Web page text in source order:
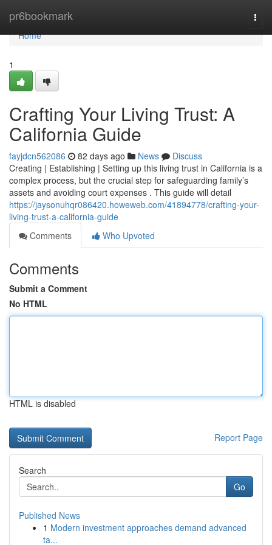
pr6bookmark
Home
Home
1
Crafting Your Living Trust: A
California Guide
fayjdcn562086 82 days ago News
Discuss
Creating | Establishing | Setting up this living trust in California is a
complex process, but the crucial step for safeguarding family’s
assets and avoiding court expenses . This guide will detail
https://jaysonuhqr086420.howeweb.com/41894778/crafting-your-
living-trust-a-california-guide
Comments
Who Upvoted
Comments
Submit a Comment
No HTML
HTML is disabled
Report Page
Search
Go
Published News
1 Modern investment approaches demand advanced
ta...